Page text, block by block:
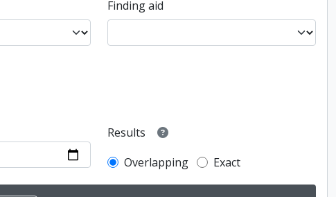
Finding aid
Results
Overlapping
Exact